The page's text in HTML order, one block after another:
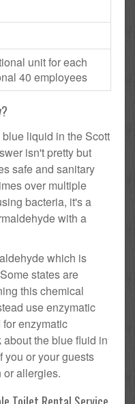
unit for each
40 employees
liquid in the Scott
isn't pretty but
safe and sanitary
over multiple
bacteria, it's a
with a
which is
states are
this chemical
use enzymatic
enzymatic
the blue fluid in
you or your guests
allergies.